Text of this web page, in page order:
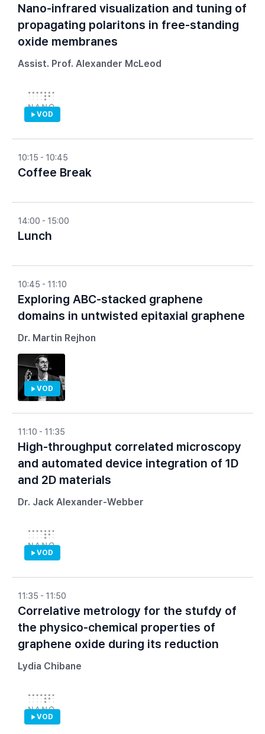
Nano-infrared visualization and tuning of
propagating polaritons in free-standing
oxide membranes
Assist. Prof. Alexander McLeod
VOD
10:15 - 10:45
Coffee Break
14:00 - 15:00
Lunch
10:45 - 11:10
Exploring ABC-stacked graphene
domains in untwisted epitaxial graphene
Dr. Martin Rejhon
VOD
11:10 - 11:35
High-throughput correlated microscopy
and automated device integration of 1D
and 2D materials
Dr. Jack Alexander-Webber
VOD
11:35 - 11:50
Correlative metrology for the stufdy of
the physico-chemical properties of
graphene oxide during its reduction
Lydia Chibane
VOD